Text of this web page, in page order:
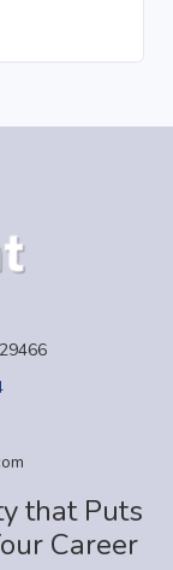
that Puts
Career